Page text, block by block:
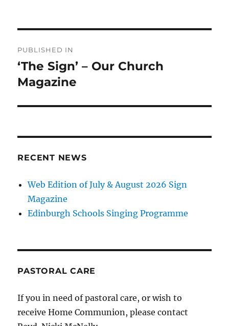
navigation
PUBLISHED IN
‘The Sign’ – Our Church
Magazine
RECENT NEWS
Web Edition of July & August 2026 Sign
Magazine
Edinburgh Schools Singing Programme
PASTORAL CARE
If you in need of pastoral care, or wish to
receive Home Communion, please contact